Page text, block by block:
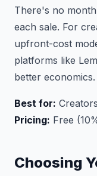
There's no
each sale. For
upfront-cost
platforms like
better economics.
Best for:
Pricing: Free
Choosing